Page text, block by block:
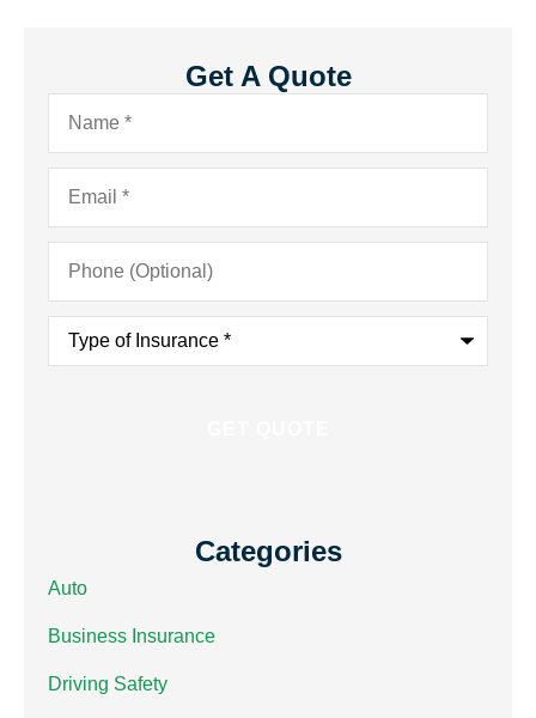
Get A Quote
Name*
Email*
Phone
(Optional)
Type
Insurance*
Categories
Auto
Business Insurance
Driving Safety